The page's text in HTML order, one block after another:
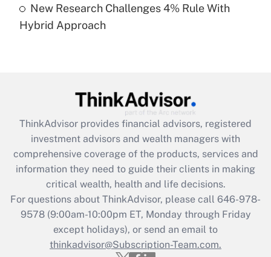
Recently Updated Q&As
Get Answer
Recently Updated Q&As
What is the CARES Act employee
retention tax credit that was available
during 2020 and 2021?
Get Answer
Recently Updated Q&As
Who must file a return?
New Research Challenges 4% Rule With
Hybrid Approach
ThinkAdvisor provides financial advisors, registered
investment advisors and wealth managers with
comprehensive coverage of the products, services and
information they need to guide their clients in making
critical wealth, health and life decisions.
For questions about ThinkAdvisor, please call 646-978-
9578(9:00am-10:00pm ET, Monday through Friday
except holidays), or send an email to
thinkadvisor@Subscription-Team.com.